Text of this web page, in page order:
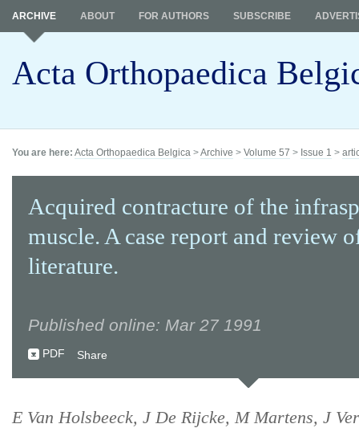
Acta Orthopaedica
ARCHIVE ABOUT FOR AUTHORS SUBSCRIBE
You are here: Acta Orthopaedica Belgica >Archive > Volume 57 > Issue 1 >
Acquired contracture of the
muscle. A case report and review
literature.
Published online: Mar 27 1991
PDF Share
E Van Holsbeeck, J De Rijcke, M Martens, J